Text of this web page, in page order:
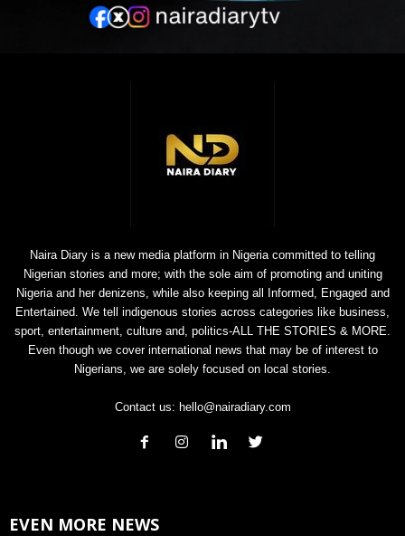
Naira Diary is a new media platform in Nigeria committed to telling
Nigerian stories and more; with the sole aim of promoting and uniting
Nigeria and her denizens, while also keeping all Informed, Engaged and
Entertained. We tell indigenous stories across categories like business,
sport, entertainment, culture and, politics-ALL THE STORIES & MORE.
Even though we cover international news that may be of interest to
Nigerians, we are solely focused on local stories.
Contact us: hello@nairadiary.com
EVEN MORE NEWS